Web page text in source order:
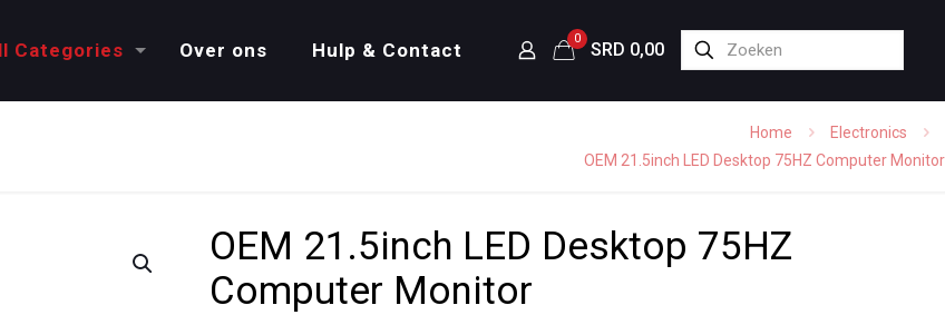
Categories Over ons Hulp & Contact
0
SRD 0,00
Home
Electronics
OEM 21.5inch LED Desktop 75HZ Computer Monitor
OEM 21.5inch LED Desktop 75HZ
Computer Monitor